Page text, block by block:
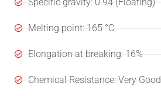
Melting point: 165 °C
Elongation at breaking: 16%
Chemical Resistance: Very Good